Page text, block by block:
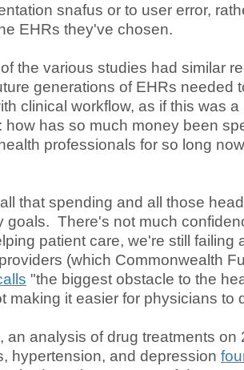
snafus or to user error,
EHRs they've chosen.
the various studies had similar
generations of EHRs needed
clinical workflow, as if this was
how has so much money been
professionals for so long
that spending and all those
goals. There's not much
patient care, we're still failing
(which Commonwealth
"the biggest obstacle to the
making it easier for physicians to
an analysis of drug treatments on
hypertension, and depression